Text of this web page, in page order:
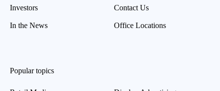
Investors
In the News
Contact Us
Office Locations
Popular topics